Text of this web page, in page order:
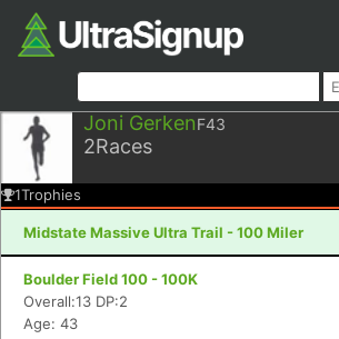
Joni GerkenF43
2Races
1Trophies
Midstate Massive Ultra Trail - 100 Miler
Boulder Field 100 - 100K
Overall:13 DP:2
Age: 43